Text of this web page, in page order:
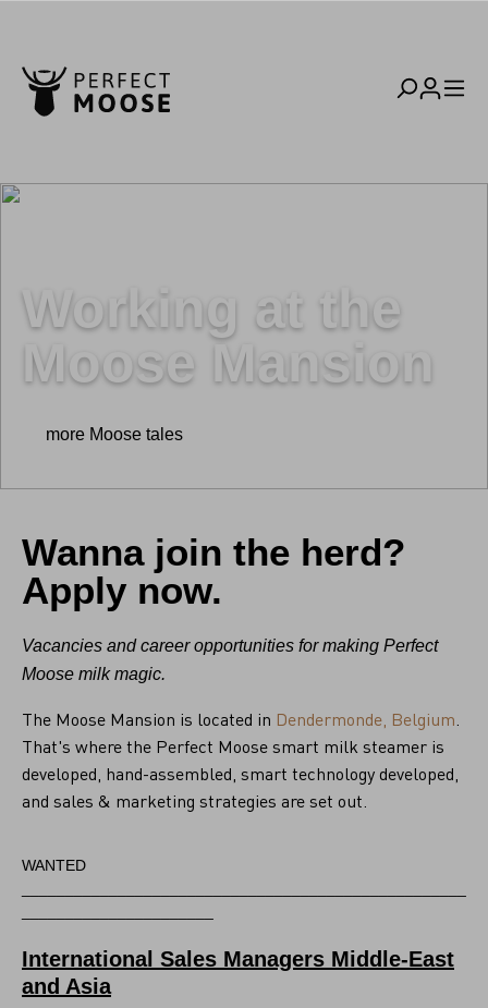
Working at the
Moose Mansion
more Moose tales
Wanna join the herd?
Apply now.
Vacancies and career opportunities for making Perfect
Moose milk magic.
The Moose Mansion is located in Dendermonde, Belgium
That's where the Perfect Moose smart milk steamer is
developed, hand-assembled, smart technology developed,
and sales & marketing strategies are set out.
WANTED
International Sales Managers Middle-East
and Asia